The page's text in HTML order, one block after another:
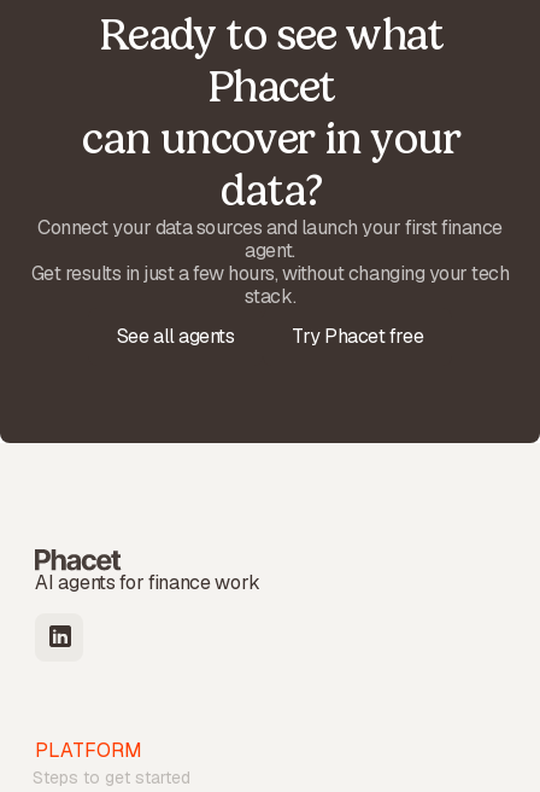
Ready to see what
Phacet
can uncover in your
data?
Connect your data sources and launch your first finance
agent.
Get results in just a few hours, without changing your tech
stack.
See all agents
Try Phacet free
AI agents for finance work
PLATFORM
Steps to get started